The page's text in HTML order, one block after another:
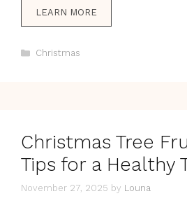
LEARN MORE
Categories
Christmas
Christmas Tree
Tips for a Healthy
November 27, 2025 by Louna